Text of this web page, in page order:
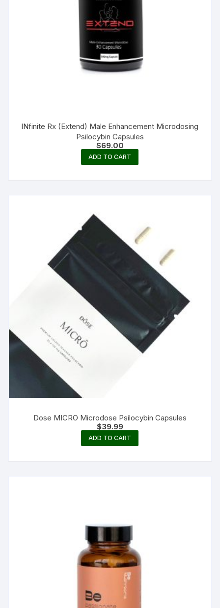
INfinite Rx (Extend) Male Enhancement Microdosing
Psilocybin Capsules
$69.00
ADD TO CART
Dose MICRO Microdose Psilocybin Capsules
$39.99
ADD TO CART